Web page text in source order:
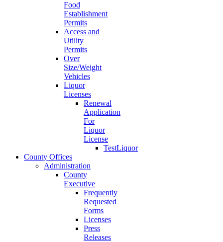
Food
Establishment
Permits
Access and
Utility
Permits
Over
Size/Weight
Vehicles
Liquor
Licenses
Renewal
Application
For
Liquor
License
TestLiquor
County Offices
Administration
County
Executive
Frequently
Requested
Forms
Licenses
Press
Releases